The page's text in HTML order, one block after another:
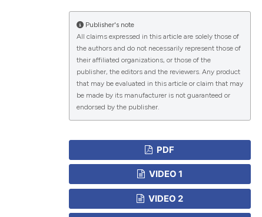
Publisher's note
All claims expressed in this article are solely those of
the authors and do not necessarily represent those of
their affiliated organizations, or those of the
publisher, the editors and the reviewers. Any product
that may be evaluated in this article or claim that may
be made by its manufacturer is not guaranteed or
endorsed by the publisher.
PDF
VIDEO 1
VIDEO 2